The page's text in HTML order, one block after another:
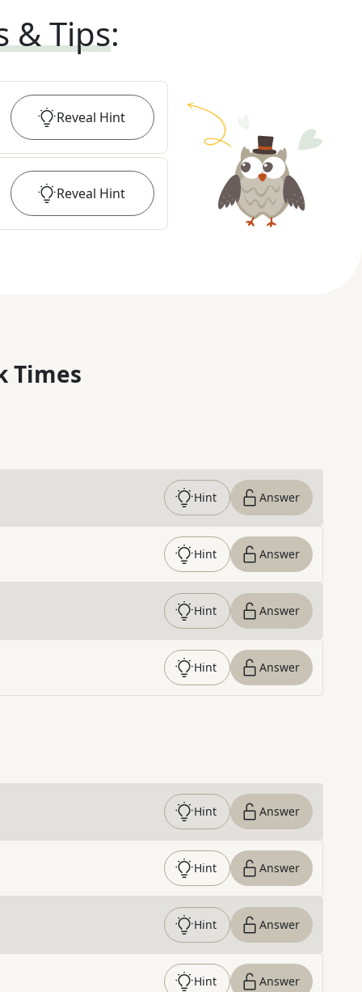
& Tips:
Reveal Hint
Reveal Hint
Times
Hint Answer
Hint Answer
Hint Answer
Hint Answer
Hint Answer
Hint Answer
Hint Answer
Hint Answer